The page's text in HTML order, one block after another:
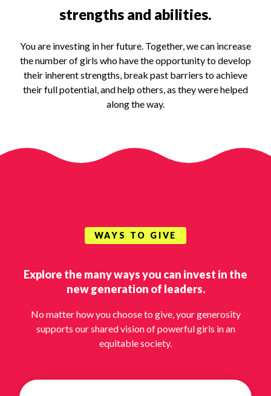
strengths and abilities.
You are investing in her future. Together, we can increase
the number of girls who have the opportunity to develop
their inherent strengths, break past barriers to achieve
their full potential, and help others, as they were helped
along the way.
WAYS TO GIVE
Explore the many ways you can invest in the
new generation of leaders.
No matter how you choose to give, your generosity
supports our shared vision of powerful girls in an
equitable society.